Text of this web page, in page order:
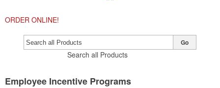
ORDER ONLINE!
Search all Products
Go
Employee Incentive Programs